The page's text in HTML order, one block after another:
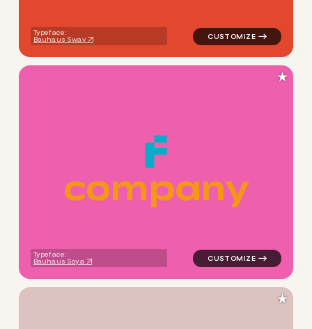
Typeface:
Bauhaus Swav
company
Typeface:
Bauhaus Soya
★
★